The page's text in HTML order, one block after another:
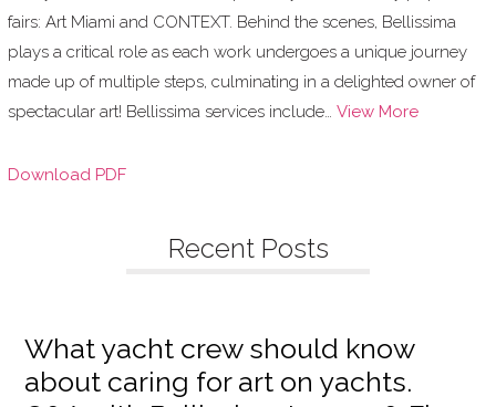
fairs: Art Miami and CONTEXT. Behind the scenes, Bellissima
plays a critical role as each work undergoes a unique journey
made up of multiple steps, culminating in a delighted owner of
spectacular art! Bellissima services include… View More
Download PDF
Recent Posts
What yacht crew should know
about caring for art on yachts.